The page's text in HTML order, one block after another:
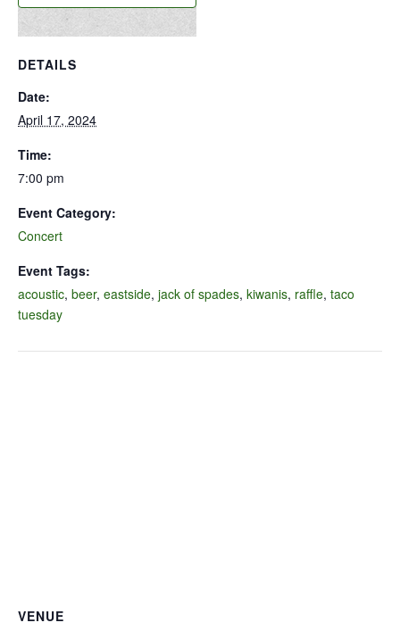
DETAILS
Date:
April 17, 2024
Time:
7:00 pm
Event Category:
Concert
Event Tags:
acoustic, beer, eastside, jack of spades, kiwanis, raffle, taco
tuesday
VENUE